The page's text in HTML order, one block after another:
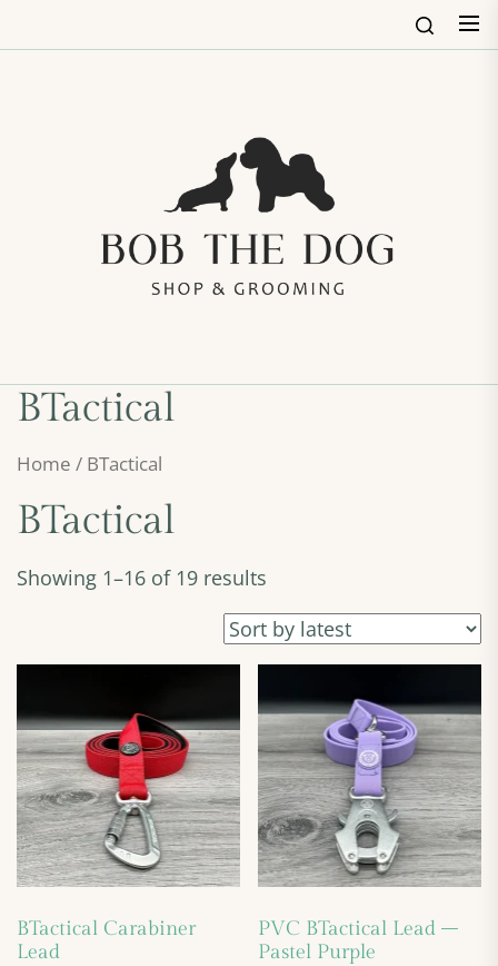
BTactical
Home / BTactical
BTactical
Showing 1–16 of 19 results
BTactical Carabiner
Lead
PVC BTactical Lead –
Pastel Purple